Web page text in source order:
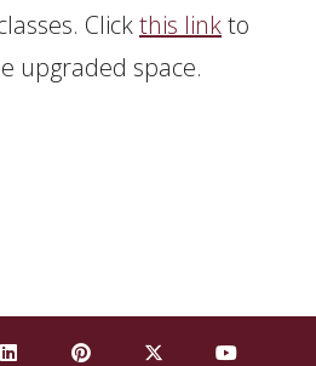
Clickthis linkto
upgraded space.
University on Facebook
State University on
Find Mississippi State University
Find Mississippi State
Find Mississippi
Find